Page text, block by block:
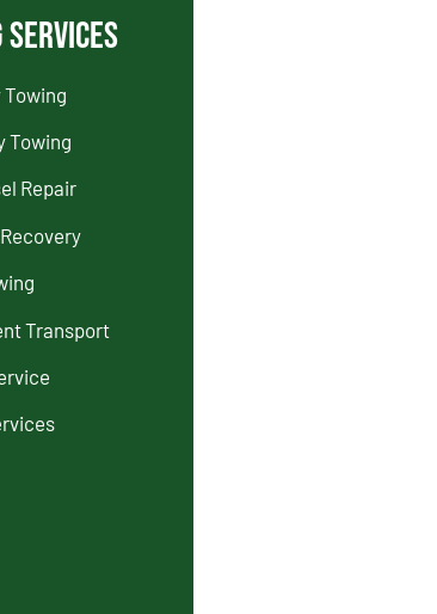
Services
Towing
Repair
Transport